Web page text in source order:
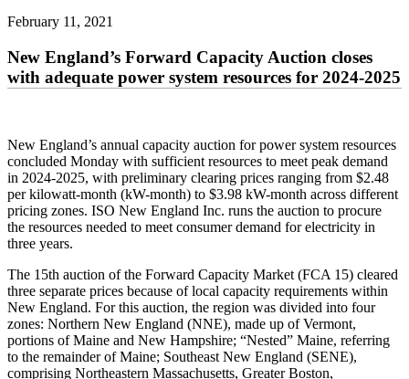
February 11, 2021
New England’s Forward Capacity Auction closes
with adequate power system resources for 2024-2025
New England’s annual capacity auction for power system resources
concluded Monday with sufficient resources to meet peak demand
in 2024-2025, with preliminary clearing prices ranging from $2.48
per kilowatt-month (kW-month) to $3.98 kW-month across different
pricing zones. ISO New England Inc. runs the auction to procure
the resources needed to meet consumer demand for electricity in
three years.
The 15th auction of the Forward Capacity Market (FCA 15) cleared
three separate prices because of local capacity requirements within
New England. For this auction, the region was divided into four
zones: Northern New England (NNE), made up of Vermont,
portions of Maine and New Hampshire; “Nested” Maine, referring
to the remainder of Maine; Southeast New England (SENE),
comprising Northeastern Massachusetts, Greater Boston,